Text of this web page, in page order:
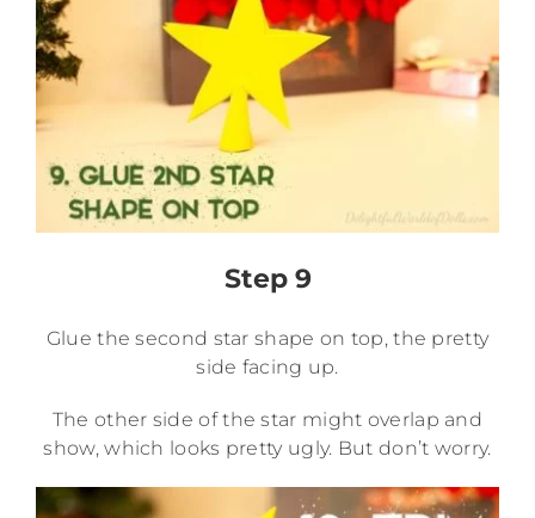
Step 9
Glue the second star shape on top, the pretty
side facing up.
The other side of the star might overlap and
show, which looks pretty ugly. But don’t worry.